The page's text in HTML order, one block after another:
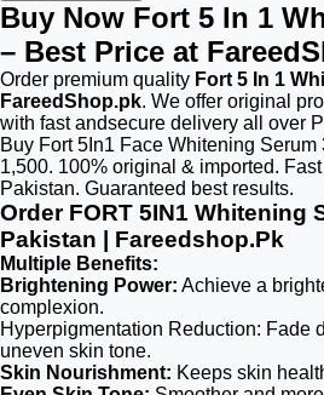
Buy Now Fort 5 In 1
– Best Price at
Order premium quality Fort 5 In 1
FareedShop.pk. We offer original
with fast andsecure delivery all over
Buy Fort 5In1 Face Whitening
1,500. 100% original & imported.
Pakistan. Guaranteed best results.
Order FORT 5IN1 Whitening
Pakistan | Fareedshop.Pk
Multiple Benefits:
Brightening Power: Achieve a
complexion.
Hyperpigmentation Reduction: Fade
uneven skin tone.
Skin Nourishment: Keeps skin